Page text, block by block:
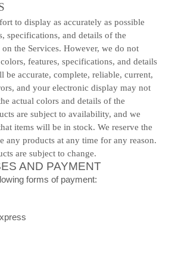
to display as accurately as possible
specifications, and details of the
the Services. However, we do not
features, specifications, and details
be accurate, complete, reliable, current,
and your electronic display may not
actual colors and details of the
are subject to availability, and we
items will be in stock. We reserve the
any products at any time for any reason.
are subject to change.
AND PAYMENT
forms of payment: